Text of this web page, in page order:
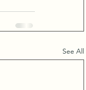
See All